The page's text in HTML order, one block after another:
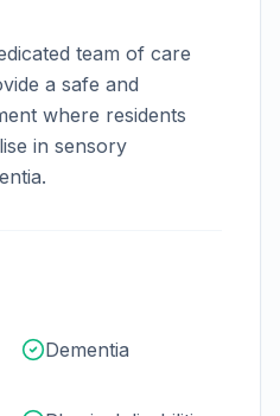
team of care
a safe and
where residents
in sensory
Dementia